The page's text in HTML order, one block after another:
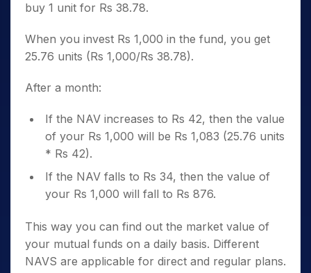
buy 1 unit for Rs 38.78.
When you invest Rs 1,000 in the fund, you get
25.76 units (Rs 1,000/Rs 38.78).
After a month:
If the NAV increases to Rs 42, then the value
of your Rs 1,000 will be Rs 1,083 (25.76 units
* Rs 42).
If the NAV falls to Rs 34, then the value of
your Rs 1,000 will fall to Rs 876.
This way you can find out the market value of
your mutual funds on a daily basis. Different
NAVS are applicable for direct and regular plans.